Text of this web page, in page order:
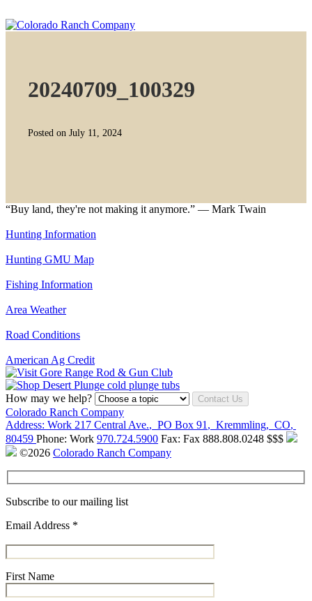
20240709_100329
Posted on July 11, 2024
“Buy land, they're not making it anymore.” — Mark Twain
Hunting Information
Hunting GMU Map
Fishing Information
Area Weather
Road Conditions
American Ag Credit
How may we help? Contact Us
Colorado Ranch Company
Address: Work 217 Central Ave., PO Box 91 , Kremmling, CO,
80459 Phone: Work 970.724.5900 Fax: Fax 888.808.0248 $$$
©2026 Colorado Ranch Company
Subscribe to our mailing list
Email Address *
First Name